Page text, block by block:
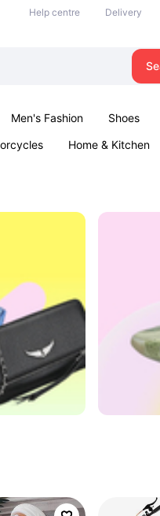
Help centre Delivery
Men's Fashion Shoes
Home & Kitchen